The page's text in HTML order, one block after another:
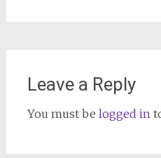
Leave a Reply
You must be logged in